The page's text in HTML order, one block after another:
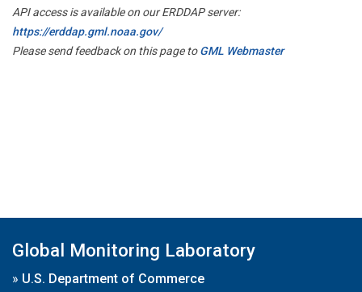
API access is available on our ERDDAP server:
https://erddap.gml.noaa.gov/
Please send feedback on this page toGML Webmaster
Global Monitoring Laboratory
» U.S. Department of Commerce